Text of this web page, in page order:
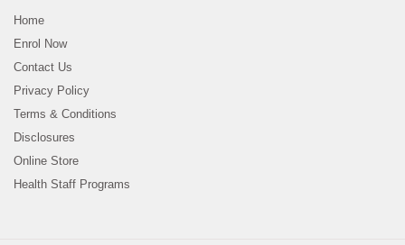
Home
Enrol Now
Contact Us
Privacy Policy
Terms & Conditions
Disclosures
Online Store
Health Staff Programs